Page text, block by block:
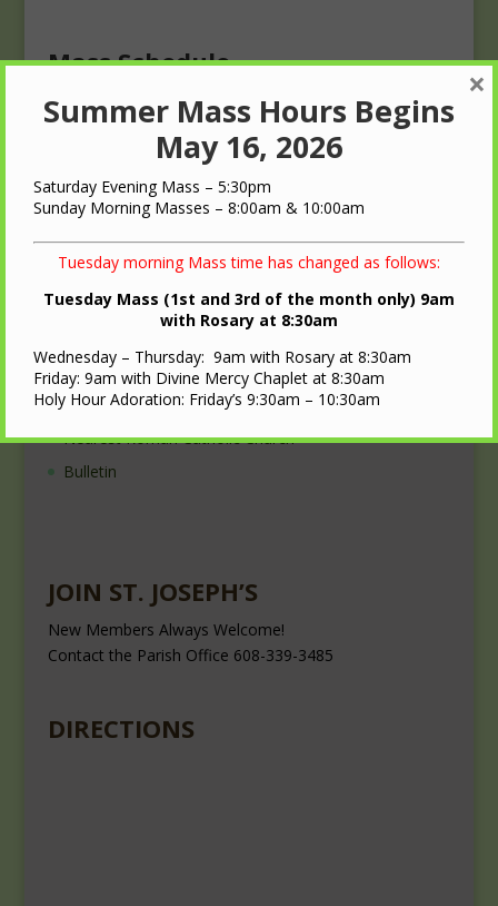
Mass Schedule
Masses
Saturday: 4:00 p.m.
Sunday: 10:00 a.m.
QUICK LINKS
Diocese of LaCrosse
St. Ann Oratory – Brooks, WI
Nearest Roman Catholic Church
Bulletin
JOIN ST. JOSEPH’S
New Members Always Welcome!
Contact the Parish Office 608-339-3485
DIRECTIONS
Summer Mass Hours Begins
May 16, 2026
Saturday Evening Mass – 5:30pm
Sunday Morning Masses – 8:00am & 10:00am
Tuesday morning Mass time has changed as follows:
Tuesday Mass (1st and 3rd of the month only) 9am
with Rosary at 8:30am
Wednesday – Thursday: 9am with Rosary at 8:30am
Friday: 9am with Divine Mercy Chaplet at 8:30am
Holy Hour Adoration: Friday’s 9:30am – 10:30am
×